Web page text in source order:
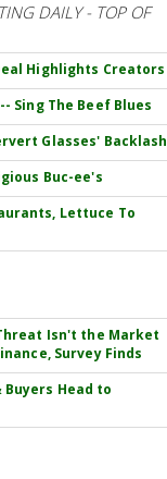
DAILY - TOP OF
Highlights Creators
Sing The Beef Blues
Glasses' Backlash
Buc-ee's
Lettuce To
Isn't the Market
Survey Finds
Head to